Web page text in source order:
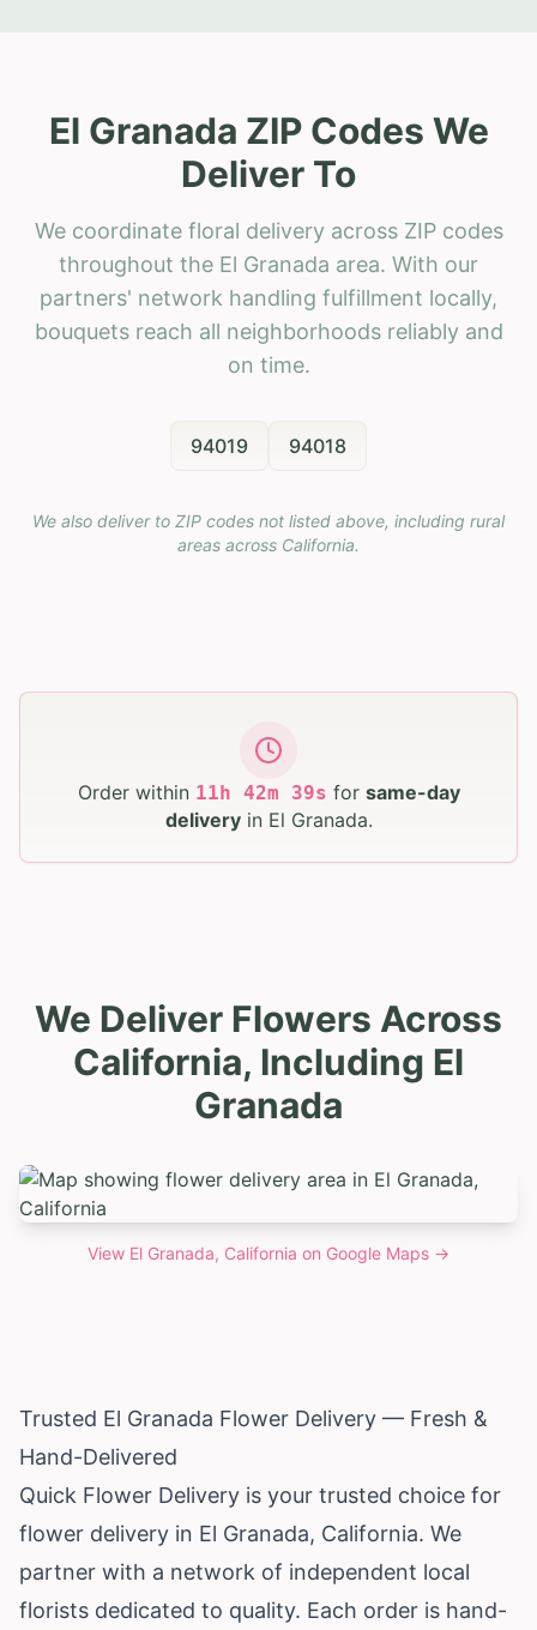
El Granada ZIP Codes We
Deliver To
We coordinate floral delivery across ZIP codes
throughout the El Granada area. With our
partners' network handling fulfillment locally,
bouquets reach all neighborhoods reliably and
on time.
94019 94018
We also deliver to ZIP codes not listed above, including rural
areas across California.
Order within 11h 42m 38s for same-day
deliveryin El Granada.
We Deliver Flowers Across
California, Including El
Granada
View El Granada, California on Google Maps →
Trusted El Granada Flower Delivery — Fresh &
Hand-Delivered
Quick Flower Delivery is your trusted choice for
flower delivery in El Granada, California. We
partner with a network of independent local
florists dedicated to quality. Each order is hand-